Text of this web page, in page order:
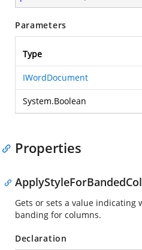
Parameters
Type
IWordDocument
System.Boolean
Properties
Gets or sets a value
banding for columns.
Declaration